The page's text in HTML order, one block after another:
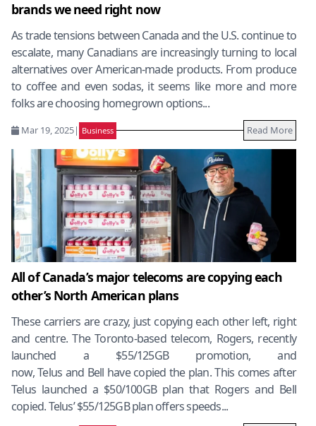
brands we need right now
As trade tensions between Canada and the U.S. continue to
escalate, many Canadians are increasingly turning to local
alternatives over American-made products. From produce
to coffee and even sodas, it seems like more and more
folks are choosing homegrown options...
Mar 19, 2025| Business Read More
All of Canada’s major telecoms are copying each
other’s North American plans
These carriers are crazy, just copying each other left, right
and centre. The Toronto-based telecom, Rogers, recently
launched a $55/125GB promotion, and
now, Telus and Bell have copied the plan. This comes after
Telus launched a $50/100GB plan that Rogers and Bell
copied. Telus’ $55/125GB plan offers speeds...